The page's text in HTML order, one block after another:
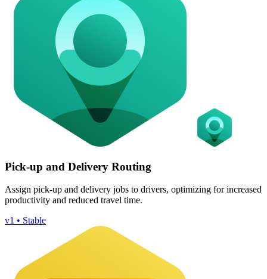
Pick-up and Delivery Routing
Assign pick-up and delivery jobs to drivers, optimizing for increased
productivity and reduced travel time.
v1 • Stable